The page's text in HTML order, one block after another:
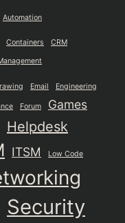
Automation
Containers CRM
Email Engineering
Forum Games
Helpdesk
ITSM Low Code
Security